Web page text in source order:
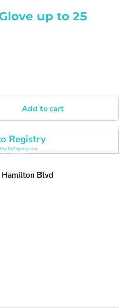
up to 25
Add to cart
Registry
byMyRegistry.com
Blvd